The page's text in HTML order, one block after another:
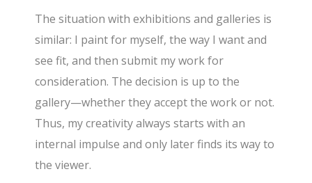
The situation with exhibitions and galleries is
similar: I paint for myself, the way I want and
see fit, and then submit my work for
consideration. The decision is up to the
gallery—whether they accept the work or not.
Thus, my creativity always starts with an
internal impulse and only later finds its way to
the viewer.